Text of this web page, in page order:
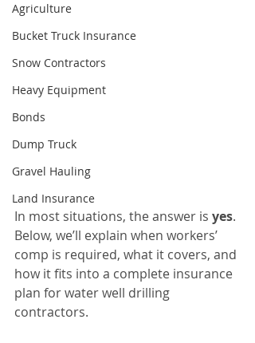
Agriculture
Bucket Truck Insurance
Snow Contractors
Heavy Equipment
Bonds
Dump Truck
Gravel Hauling
Land Insurance
In most situations, the answer is yes.
Below, we’ll explain when workers’
comp is required, what it covers, and
how it fits into a complete insurance
plan for water well drilling
contractors.